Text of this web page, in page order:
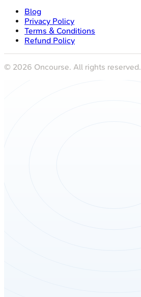
Blog
Privacy Policy
Terms & Conditions
Refund Policy
© 2026 Oncourse. All rights reserved.